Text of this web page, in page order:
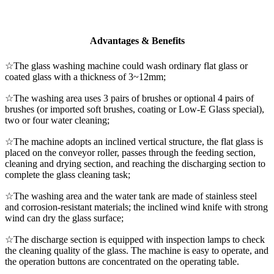
Advantages & Benefits
☆The glass washing machine could wash ordinary flat glass or
coated glass with a thickness of 3~12mm;
☆The washing area uses 3 pairs of brushes or optional 4 pairs of
brushes (or imported soft brushes, coating or Low-E Glass special),
two or four water cleaning;
☆The machine adopts an inclined vertical structure, the flat glass is
placed on the conveyor roller, passes through the feeding section,
cleaning and drying section, and reaching the discharging section to
complete the glass cleaning task;
☆The washing area and the water tank are made of stainless steel
and corrosion-resistant materials; the inclined wind knife with strong
wind can dry the glass surface;
☆The discharge section is equipped with inspection lamps to check
the cleaning quality of the glass. The machine is easy to operate, and
the operation buttons are concentrated on the operating table.